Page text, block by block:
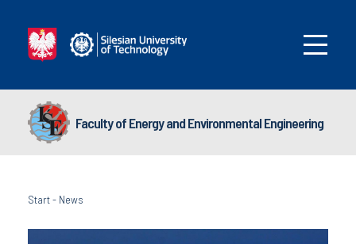
Faculty of Energy and Environmental Engineering
Start- News